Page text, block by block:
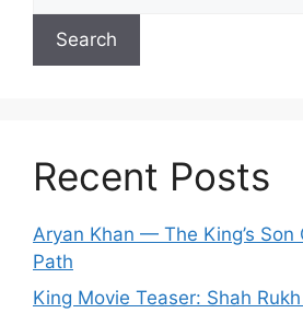
Search
Recent Posts
Aryan Khan — The King’s Son
Path
King Movie Teaser: Shah